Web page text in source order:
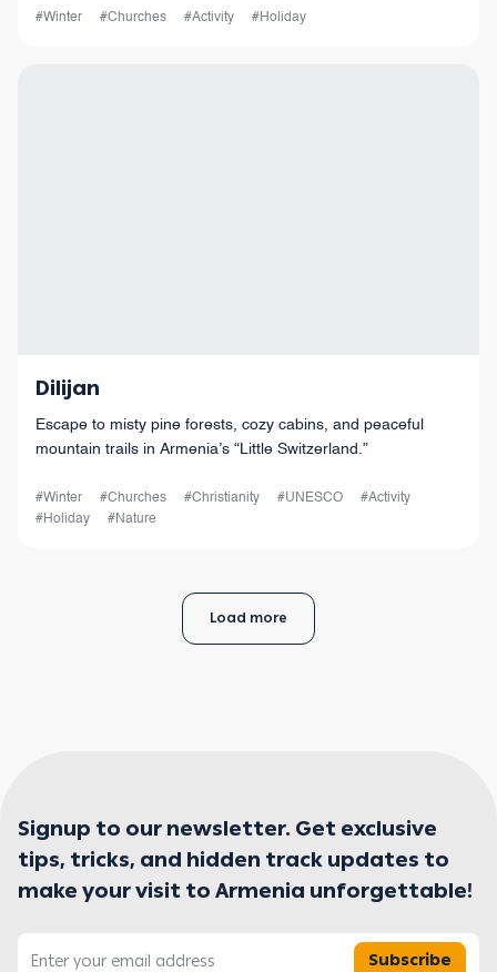
#Winter #Churches #Activity #Holiday
Dilijan
Escape to misty pine forests, cozy cabins, and peaceful
mountain trails in Armenia’s “Little Switzerland.”
#Winter #Churches #Christianity #UNESCO
#Activity
#Holiday
#Nature
Load more
Signup to our newsletter. Get exclusive
tips, tricks, and hidden track updates to
make your visit to Armenia unforgettable!
Subscribe